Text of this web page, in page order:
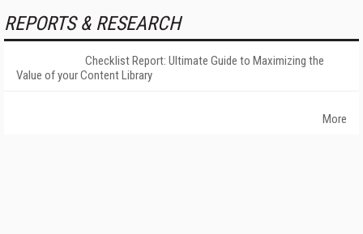
REPORTS & RESEARCH
Checklist Report: Ultimate Guide to Maximizing the
Value of your Content Library
More